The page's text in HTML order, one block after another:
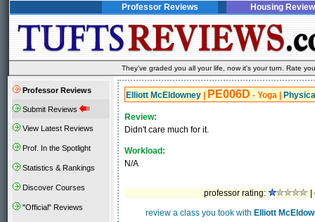
Professor Reviews Housing
They've graded you all your life, now it's your turn. Rate
Professor Reviews
Submit Reviews
View Latest Reviews
Prof. In the Spotlight
Statistics & Rankings
Discover Courses
"Official" Reviews
Elliott McEldowney PE006D - Yoga
Review:
Didn't care much for it.
Workload:
N/A
professor rating:
review a class you took with Elliott